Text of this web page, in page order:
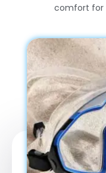
comfort for